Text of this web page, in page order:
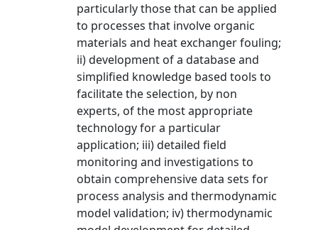
particularly those that can be applied
to processes that involve organic
materials and heat exchanger fouling;
ii) development of a database and
simplified knowledge based tools to
facilitate the selection, by non
experts, of the most appropriate
technology for a particular
application; iii) detailed field
monitoring and investigations to
obtain comprehensive data sets for
process analysis and thermodynamic
model validation; iv) thermodynamic